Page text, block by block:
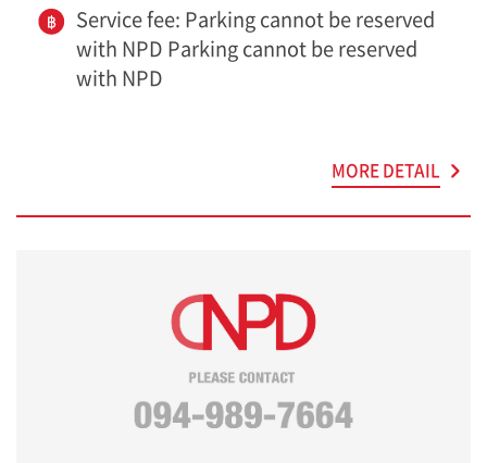
Service fee: Parking cannot be reserved
with NPD Parking cannot be reserved
with NPD
MORE DETAIL